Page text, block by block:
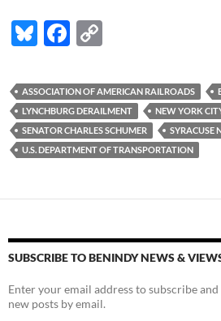
Bl
es
k
y
F
e
b
o
o
p
y
Li
n
ASSOCIATION OF AMERICAN RAILROADS
LYNCHBURG DERAILMENT
NEW YORK
SENATOR CHARLES SCHUMER
SYRACUSE
U.S. DEPARTMENT OF TRANSPORTATION
SUBSCRIBE TO BENINDY NEWS &
Enter your email address to subscribe
new posts by email.